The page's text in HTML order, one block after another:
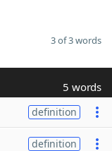
3 of 3 words
5 words
definition
definition